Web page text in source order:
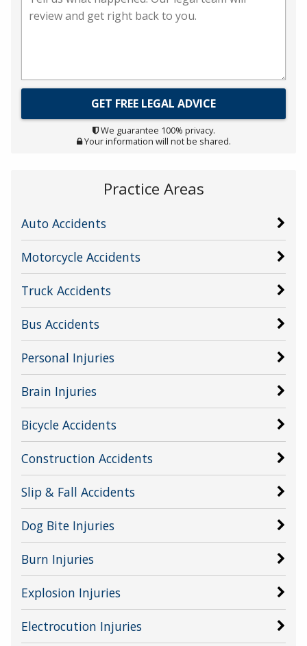
We guarantee 100% privacy.
Your information will not be shared.
Practice Areas
Auto Accidents
Motorcycle Accidents
Truck Accidents
Bus Accidents
Personal Injuries
Brain Injuries
Bicycle Accidents
Construction Accidents
Slip & Fall Accidents
Dog Bite Injuries
Burn Injuries
Explosion Injuries
Electrocution Injuries